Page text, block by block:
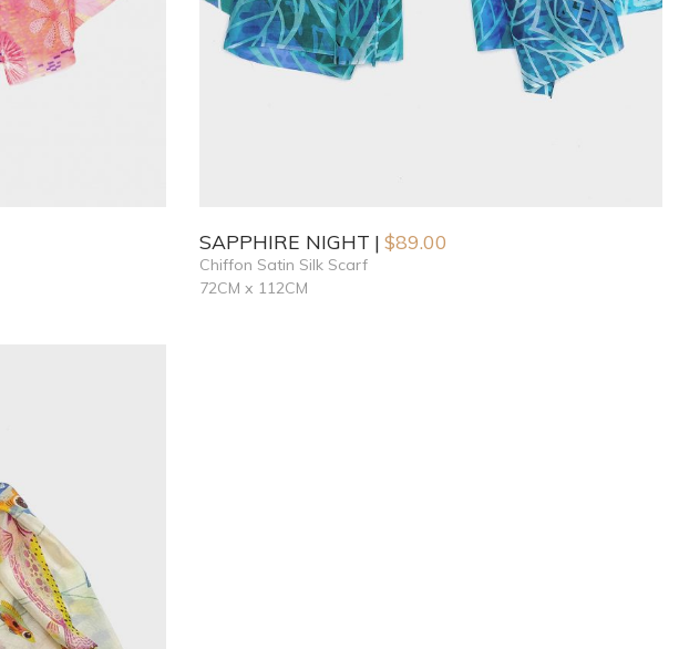
SAPPHIRE NIGHT $89.00
Chiffon Satin Silk Scarf
72CM x 112CM